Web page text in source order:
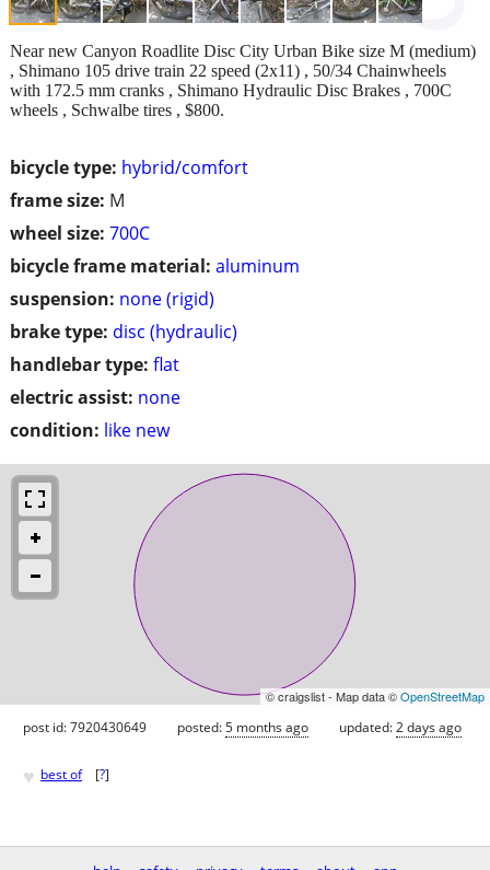
bicycle type: hybrid/comfort
frame size: M
wheel size: 700C
bicycle frame material: aluminum
suspension: none (rigid)
brake type: disc (hydraulic)
handlebar type: flat
electric assist: none
condition: like new
Near new Canyon Roadlite Disc City Urban Bike size M (medium)
, Shimano 105 drive train 22 speed (2x11) , 50/34 Chainwheels
with 172.5 mm cranks , Shimano Hydraulic Disc Brakes , 700C
wheels , Schwalbe tires , $800.
© craigslist - Map data ©OpenStreetMap
post id: 7920430649 posted:5 months ago updated:2 days ago
♥ best of [?]